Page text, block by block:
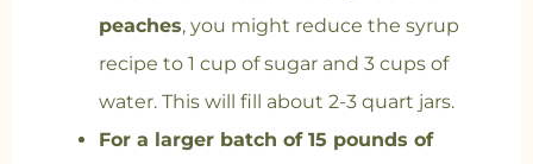
peaches, you might reduce the syrup
recipe to 1 cup of sugar and 3 cups of
water. This will fill about 2-3 quart jars.
For a larger batch of 15 pounds of